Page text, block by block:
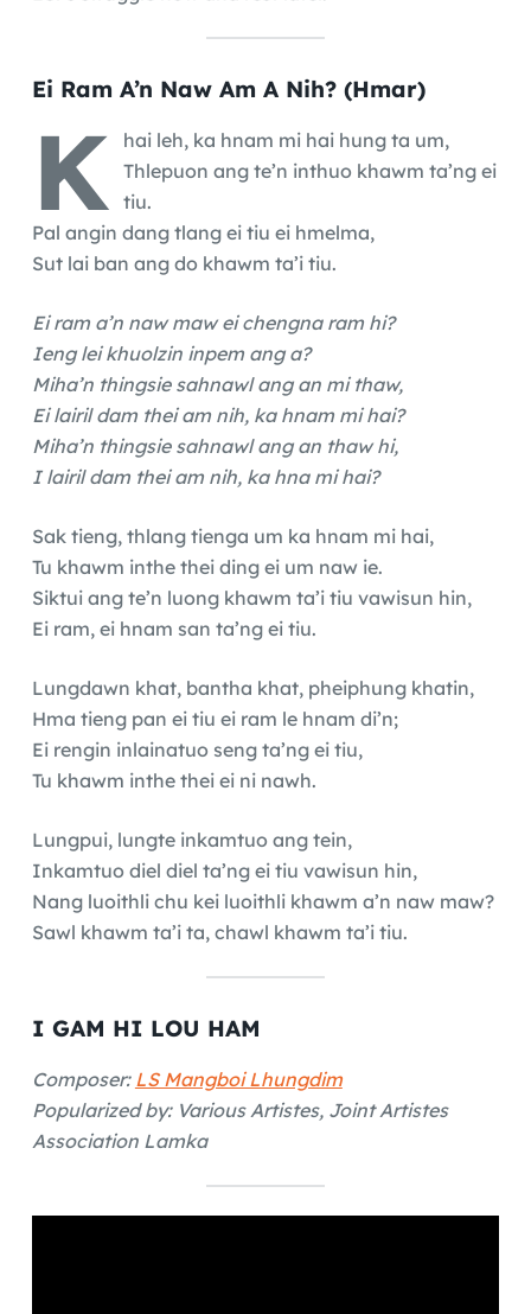
Ei Ram A’n Naw Am A Nih? (Hmar)
K
hai leh, ka hnam mi hai hung ta um,
Thlepuon ang te’n inthuo khawm ta’ng ei
tiu.
Pal angin dang tlang ei tiu ei hmelma,
Sut lai ban ang do khawm ta’i tiu.
Ei ram a’n naw maw ei chengna ram hi?
Ieng lei khuolzin inpem ang a?
Miha’n thingsie sahnawl ang an mi thaw,
Ei lairil dam thei am nih, ka hnam mi hai?
Miha’n thingsie sahnawl ang an thaw hi,
I lairil dam thei am nih, ka hna mi hai?
Sak tieng, thlang tienga um ka hnam mi hai,
Tu khawm inthe thei ding ei um naw ie.
Siktui ang te’n luong khawm ta’i tiu vawisun hin,
Ei ram, ei hnam san ta’ng ei tiu.
Lungdawn khat, bantha khat, pheiphung khatin,
Hma tieng pan ei tiu ei ram le hnam di’n;
Ei rengin inlainatuo seng ta’ng ei tiu,
Tu khawm inthe thei ei ni nawh.
Lungpui, lungte inkamtuo ang tein,
Inkamtuo diel diel ta’ng ei tiu vawisun hin,
Nang luoithli chu kei luoithli khawm a’n naw maw?
Sawl khawm ta’i ta, chawl khawm ta’i tiu.
I GAM HI LOU HAM
Composer: LS Mangboi Lhungdim
Popularized by: Various Artistes, Joint Artistes
Association Lamka